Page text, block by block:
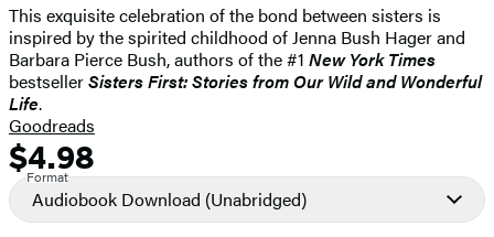
This exquisite celebration of the bond between sisters is
inspired by the spirited childhood of Jenna Bush Hager and
Barbara Pierce Bush, authors of the #1 New York Times
bestsellerSisters First: Stories from Our Wild and Wonderful
Life.
Goodreads
Formats
and
Prices
Price
$4.98
Format
Audiobook Download (Unabridged)